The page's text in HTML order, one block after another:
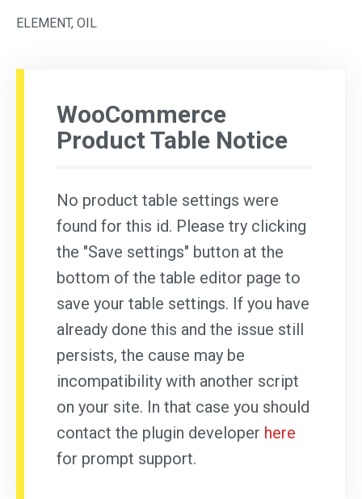
ELEMENT, OIL
WooCommerce
Product Table Notice
No product table settings were
found for this id. Please try clicking
the "Save settings" button at the
bottom of the table editor page to
save your table settings. If you have
already done this and the issue still
persists, the cause may be
incompatibility with another script
on your site. In that case you should
contact the plugin developer here
for prompt support.